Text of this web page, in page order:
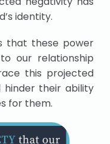
identity.
that these power
our relationship
this projected
hinder their ability
for them.